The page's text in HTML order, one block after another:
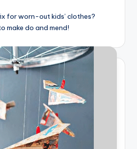
for worn-out kids’ clothes?
make do and mend!